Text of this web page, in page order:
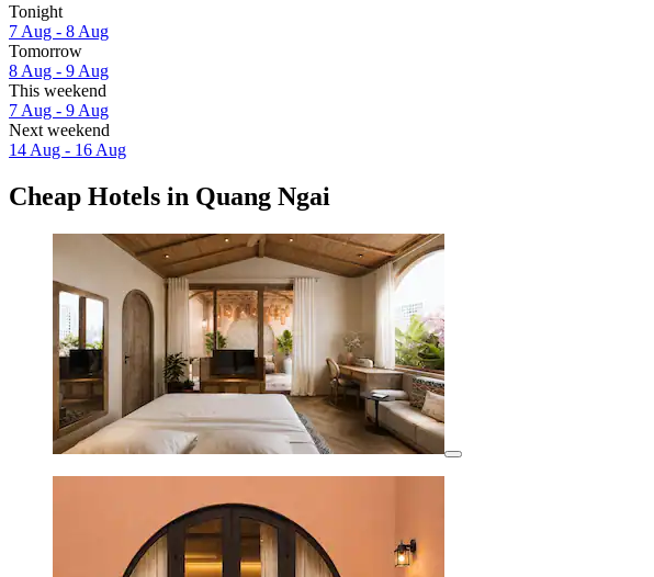
Tonight
7 Aug - 8 Aug
Tomorrow
8 Aug - 9 Aug
This weekend
7 Aug - 9 Aug
Next weekend
14 Aug - 16 Aug
Cheap Hotels in Quang Ngai